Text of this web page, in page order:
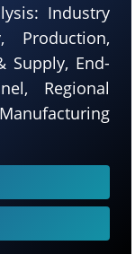
Industry
Production,
Supply, End-
Regional